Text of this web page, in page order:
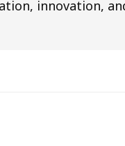
innovation,